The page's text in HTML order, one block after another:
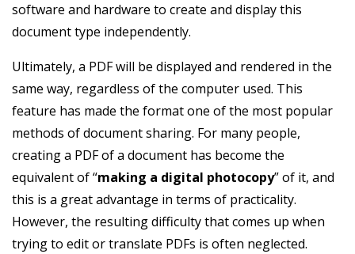
software and hardware to create and display this
document type independently.
Ultimately, a PDF will be displayed and rendered in the
same way, regardless of the computer used. This
feature has made the format one of the most popular
methods of document sharing. For many people,
creating a PDF of a document has become the
equivalent of “making a digital photocopy” of it, and
this is a great advantage in terms of practicality.
However, the resulting difficulty that comes up when
trying to edit or translate PDFs is often neglected.